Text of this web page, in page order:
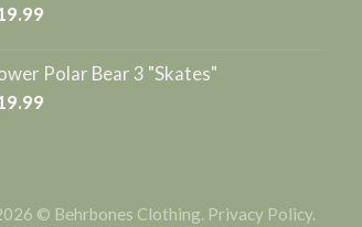
Polar Bear 3 "Skates"
© Behrbones Clothing. Privacy Policy.